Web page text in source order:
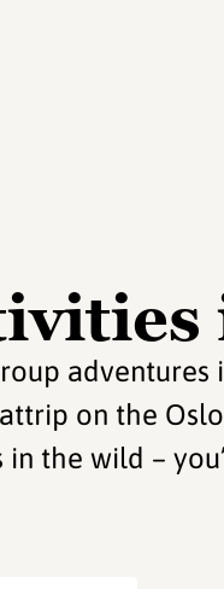
adventures
on the
the wild –